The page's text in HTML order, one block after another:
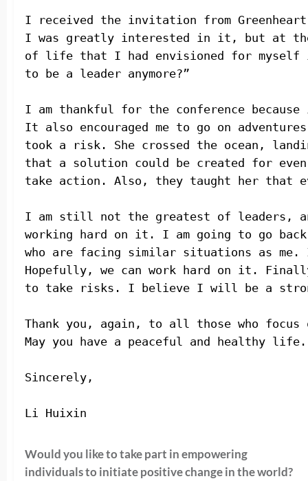
I received the invitation from
I was greatly interested in it, but at the
of life that I had envisioned for myself
to be a leader anymore?”
I am thankful for the conference
It also encouraged me to go on
took a risk. She crossed the ocean,
that a solution could be created for
take action. Also, they taught her that
I am still not the greatest of leaders,
working hard on it. I am going to go
who are facing similar situations as
Hopefully, we can work hard on it.
to take risks. I believe I will be a
Thank you, again, to all those who
May you have a peaceful and healthy life.
Sincerely,
Li Huixin
Would you like to take part in empowering
individuals to initiate positive change in the world?